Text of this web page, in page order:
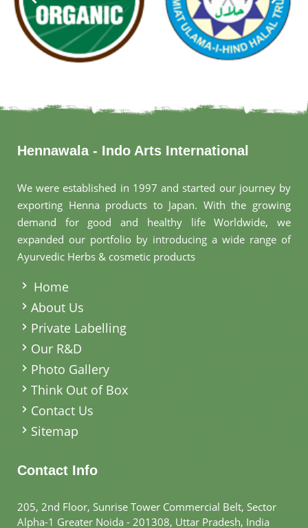
Hennawala - Indo Arts International
We were established in 1997 and started our journey by
exporting Henna products to Japan. With the growing
demand for good and healthy life Worldwide, we
expanded our portfolio by introducing a wide range of
Ayurvedic Herbs & cosmetic products
Home
About Us
Private Labelling
Our R&D
Photo Gallery
Think Out of Box
Contact Us
Sitemap
Contact Info
205, 2nd Floor, Sunrise Tower Commercial Belt, Sector
Alpha-1 Greater Noida - 201308, Uttar Pradesh, India